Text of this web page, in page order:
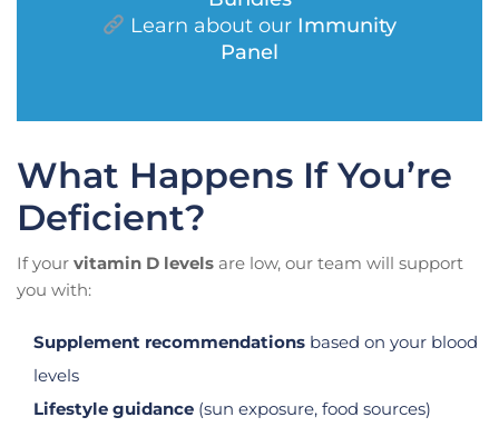
Learn about our Immunity
Panel
What Happens If You’re
Deficient?
If your vitamin D levels are low, our team will support
you with:
Supplement recommendations based on your blood
levels
Lifestyle guidance (sun exposure, food sources)